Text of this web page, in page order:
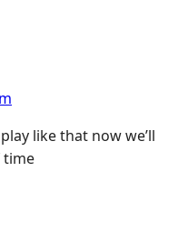
like that now we’ll
time